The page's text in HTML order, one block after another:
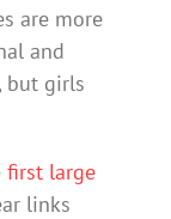
are more
and
but girls
first large
links